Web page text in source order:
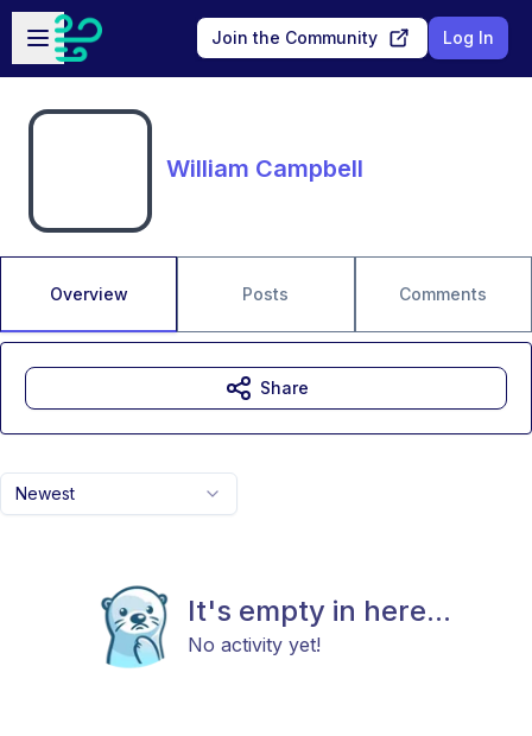
Skip to main content
Open sidebar
Join the Community Log In
William Campbell
Overview Posts Comments
Newest
It's empty in here...
No activity yet!
Share